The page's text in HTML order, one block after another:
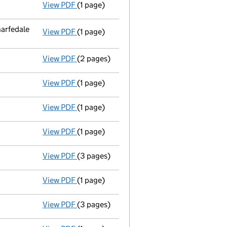
View PDF Termination of appointment
(1 page)
View PDF Registered office address changed
(1 page)
View PDF Appointment
(2 pages)
View PDF Accounts for a dormant company
(1 page)
View PDF Termination of appointment
(1 page)
View PDF Termination of appointment
(1 page)
View PDF Return made up to 20/07/09; full list of
(3 pages)
View PDF Accounts for a dormant company
(1 page)
View PDF Return made up to 20/07/08; full list of
(3 pages)